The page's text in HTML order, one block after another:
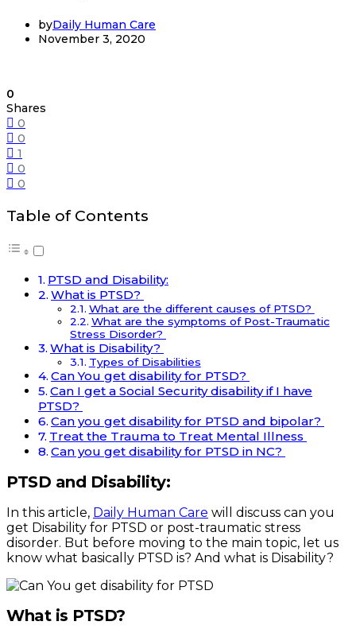
byDaily Human Care
November 3, 2020
0
Shares
0
0
1
0
0
Table of Contents
PTSD and Disability:
What is PTSD?
What are the different causes of PTSD?
What are the symptoms of Post-Traumatic
Stress Disorder?
What is Disability?
Types of Disabilities
Can You get disability for PTSD?
Can I get a Social Security disability if I have
PTSD?
Can you get disability for PTSD and bipolar?
Treat the Trauma to Treat Mental Illness
Can you get disability for PTSD in NC?
PTSD and Disability:
In this article, Daily Human Care will discuss can you
get Disability for PTSD or post-traumatic stress
disorder. But before moving to the main topic, let us
know what basically PTSD is? And what is Disability?
What is PTSD?